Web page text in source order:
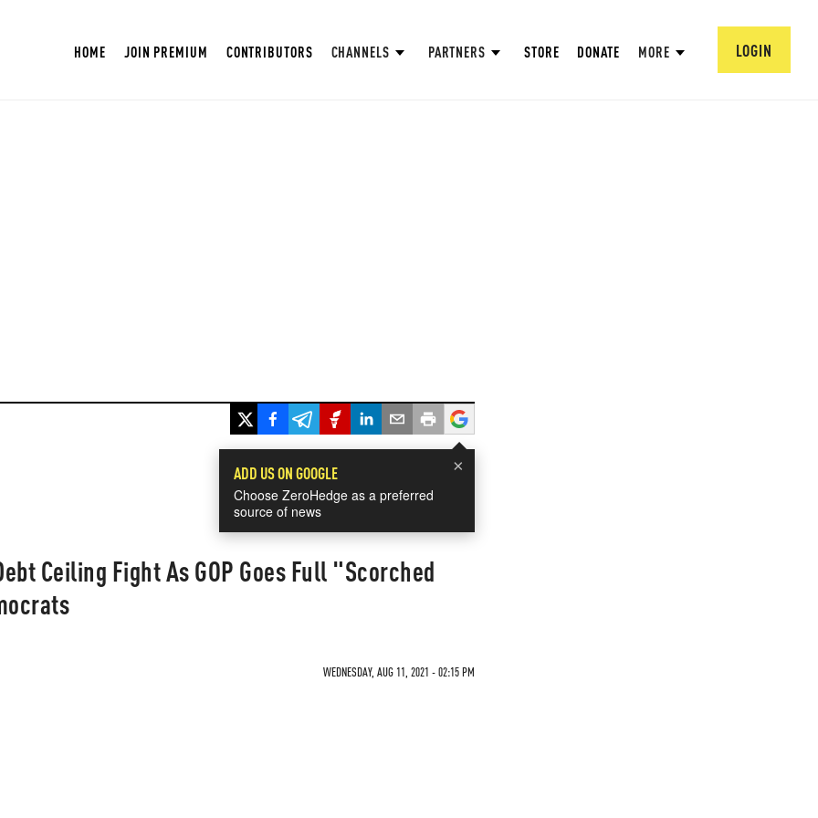
HOME JOIN PREMIUM CONTRIBUTORS CHANNELS PARTNERS STORE DONATE MORE LOGIN
×
ADD US ON GOOGLE
Choose ZeroHedge as a preferred
source of news
Ceiling Fight As GOP Goes Full "Scorched
WEDNESDAY, AUG 11, 2021 - 02:15 PM